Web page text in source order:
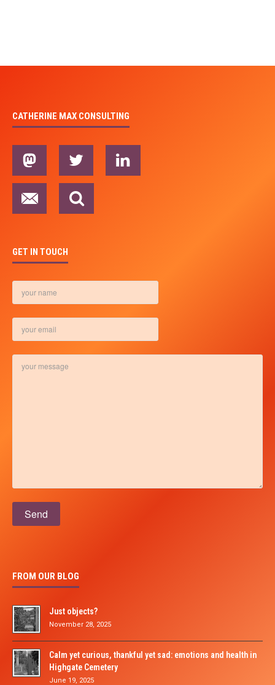
CATHERINE MAX CONSULTING
GET IN TOUCH
FROM OUR BLOG
Just objects?
November 28, 2025
Calm yet curious, thankful yet sad: emotions and health in
Highgate Cemetery
June 19, 2025